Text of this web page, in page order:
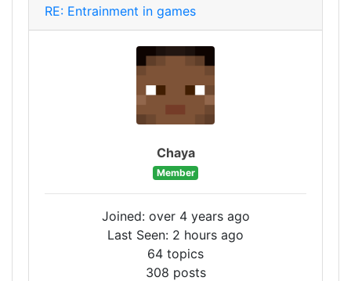
RE: Entrainment in games
Chaya
Member
Joined: over 4 years ago
Last Seen: 2 hours ago
64 topics
308 posts